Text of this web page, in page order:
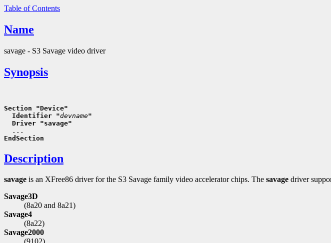
Table of Contents
Name
savage - S3 Savage video driver
Synopsis
Section "Device"
  Identifier "
devname"
  Driver "savage"
EndSection
Description
savage is an XFree86 driver for the S3 Savage family video accelerator chips. The savage driver
Savage3D
(8a20 and 8a21)
Savage4
(8a22)
Savage2000